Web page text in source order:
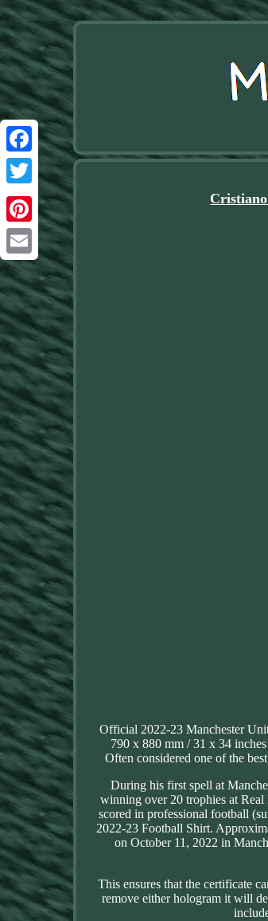
Facebook
Twitter
Pinterest
Email
Official 2022-23 Manchester
790 x 880 mm / 31 x 34
Often considered one of the
During his first spell at
winning over 20 trophies at
scored in professional football
2022-23 Football Shirt.
on October 11, 2022 in
This ensures that the certificate
remove either hologram it will